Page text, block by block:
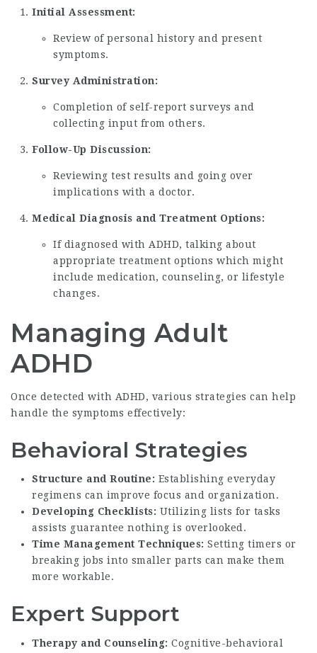
Initial Assessment:
Review of personal history and present
symptoms.
Survey Administration:
Completion of self-report surveys and
collecting input from others.
Follow-Up Discussion:
Reviewing test results and going over
implications with a doctor.
Medical Diagnosis and Treatment Options:
If diagnosed with ADHD, talking about
appropriate treatment options which might
include medication, counseling, or lifestyle
changes.
Managing Adult
ADHD
Once detected with ADHD, various strategies can help
handle the symptoms effectively:
Behavioral Strategies
Structure and Routine: Establishing everyday
regimens can improve focus and organization.
Developing Checklists: Utilizing lists for tasks
assists guarantee nothing is overlooked.
Time Management Techniques: Setting timers or
breaking jobs into smaller parts can make them
more workable.
Expert Support
Therapy and Counseling: Cognitive-behavioral